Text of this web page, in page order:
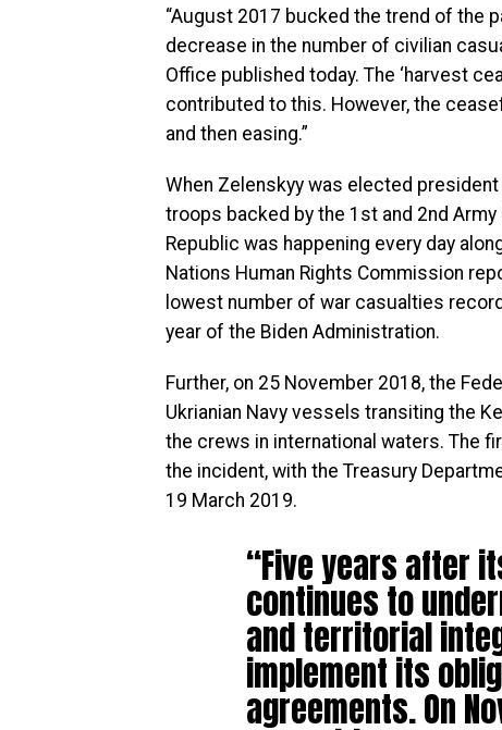
“August 2017 bucked the trend of the
decrease in the number of civilian
Office published today. The ‘harvest
contributed to this. However, the
and then easing.”
When Zelenskyy was elected
troops backed by the 1st and 2nd
Republic was happening every day
Nations Human Rights Commission
lowest number of war casualties
year of the Biden Administration.
Further, on 25 November 2018, the
Ukrianian Navy vessels transiting the
the crews in international waters. The
the incident, with the Treasury
19 March 2019.
“Five years after
continues to
and territorial
implement its
agreements. On